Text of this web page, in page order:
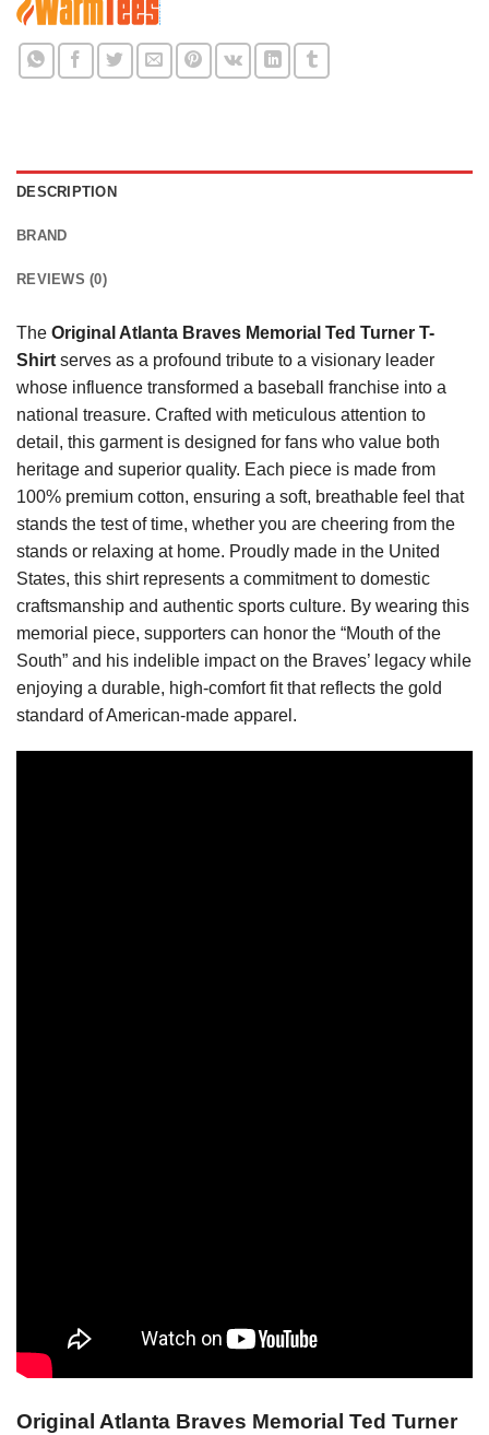
DESCRIPTION
BRAND
REVIEWS (0)
The Original Atlanta Braves Memorial Ted Turner T-
Shirt serves as a profound tribute to a visionary leader
whose influence transformed a baseball franchise into a
national treasure. Crafted with meticulous attention to
detail, this garment is designed for fans who value both
heritage and superior quality. Each piece is made from
100% premium cotton, ensuring a soft, breathable feel that
stands the test of time, whether you are cheering from the
stands or relaxing at home. Proudly made in the United
States, this shirt represents a commitment to domestic
craftsmanship and authentic sports culture. By wearing this
memorial piece, supporters can honor the “Mouth of the
South” and his indelible impact on the Braves’ legacy while
enjoying a durable, high-comfort fit that reflects the gold
standard of American-made apparel.
Original Atlanta Braves Memorial Ted Turner